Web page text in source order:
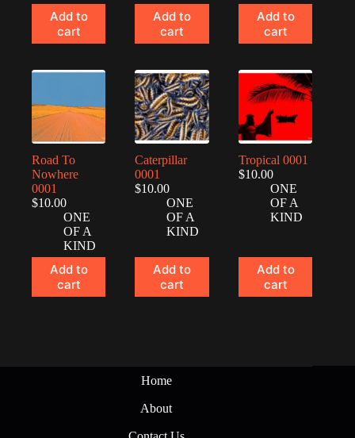
Add to
cart
Add to
cart
Add to
cart
Road To
Nowhere
0001
$10.00
ONE
OF A
KIND
Add to
cart
Caterpillar
0001
$10.00
ONE
OF A
KIND
Add to
cart
Tropical 0001
$10.00
ONE
OF A
KIND
Add to
cart
Home
About